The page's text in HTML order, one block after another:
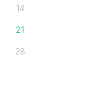
14
21
28